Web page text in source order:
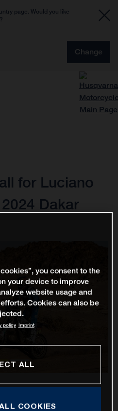
page. Would you like
Change
for Luciano
Dakar
you consent to the
your device to improve
website usage and
Cookies can also be
policy Imprint
ALL
COOKIES